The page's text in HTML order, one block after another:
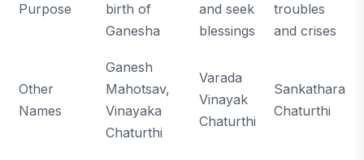
Purpose
birth of
Ganesha
and seek
blessings
troubles
and crises
Other
Names
Ganesh
Mahotsav,
Vinayaka
Chaturthi
Varada
Vinayak
Chaturthi
Sankathara
Chaturthi